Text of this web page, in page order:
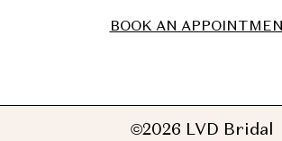
BOOK AN
©2026 LVD Bridal